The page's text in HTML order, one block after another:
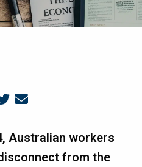
Australian workers
from the